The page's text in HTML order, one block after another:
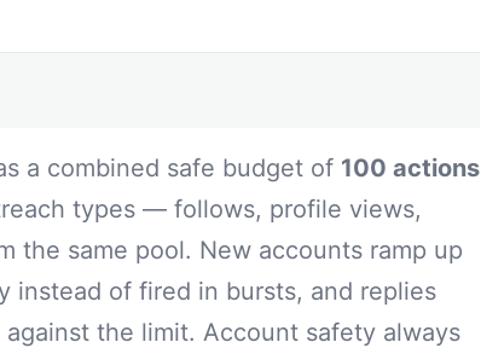
a combined safe budget of 100 actions
types — follows, profile views,
the same pool. New accounts ramp up
instead of fired in bursts, and replies
the limit. Account safety always